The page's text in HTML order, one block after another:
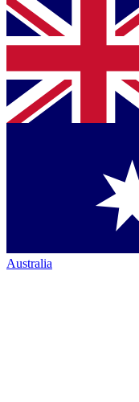
Australia